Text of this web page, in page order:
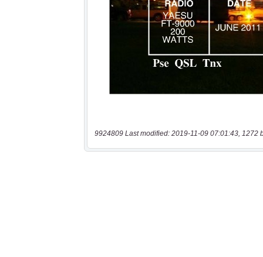
9924809 Last modified: 2019-11-09 07:01:43, 1272